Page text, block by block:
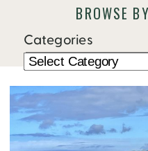
BROWSE
Categories